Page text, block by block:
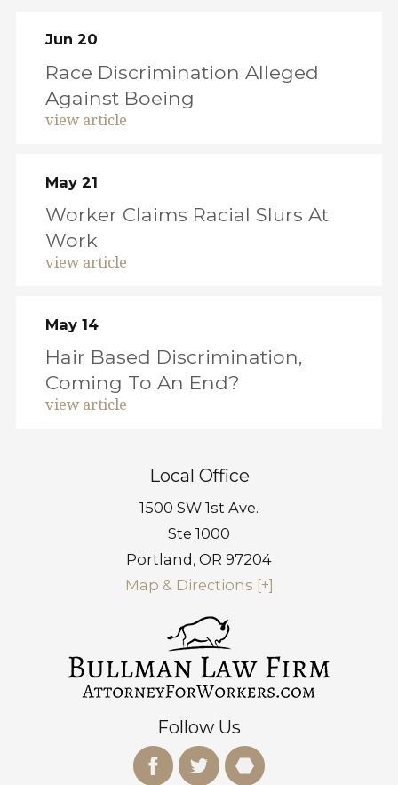
Jun 20
Race Discrimination Alleged
Against Boeing
view article
May 21
Worker Claims Racial Slurs At
Work
view article
May 14
Hair Based Discrimination,
Coming To An End?
view article
Local Office
1500 SW 1st Ave.
Ste 1000
Portland , OR 97204
Map & Directions [+]
Follow Us